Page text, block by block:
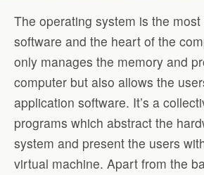
The operating system is the
software and the heart of the
only manages the memory and
computer but also allows the
application software. It’s a
programs which abstract the
system and present the users
virtual machine. Apart from the